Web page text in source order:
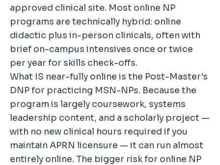
approved clinical site. Most online NP
programs are technically hybrid: online
didactic plus in-person clinicals, often with
brief on-campus intensives once or twice
per year for skills check-offs.
What IS near-fully online is the Post-Master's
DNP for practicing MSN-NPs. Because the
program is largely coursework, systems
leadership content, and a scholarly project —
with no new clinical hours required if you
maintain APRN licensure — it can run almost
entirely online. The bigger risk for online NP